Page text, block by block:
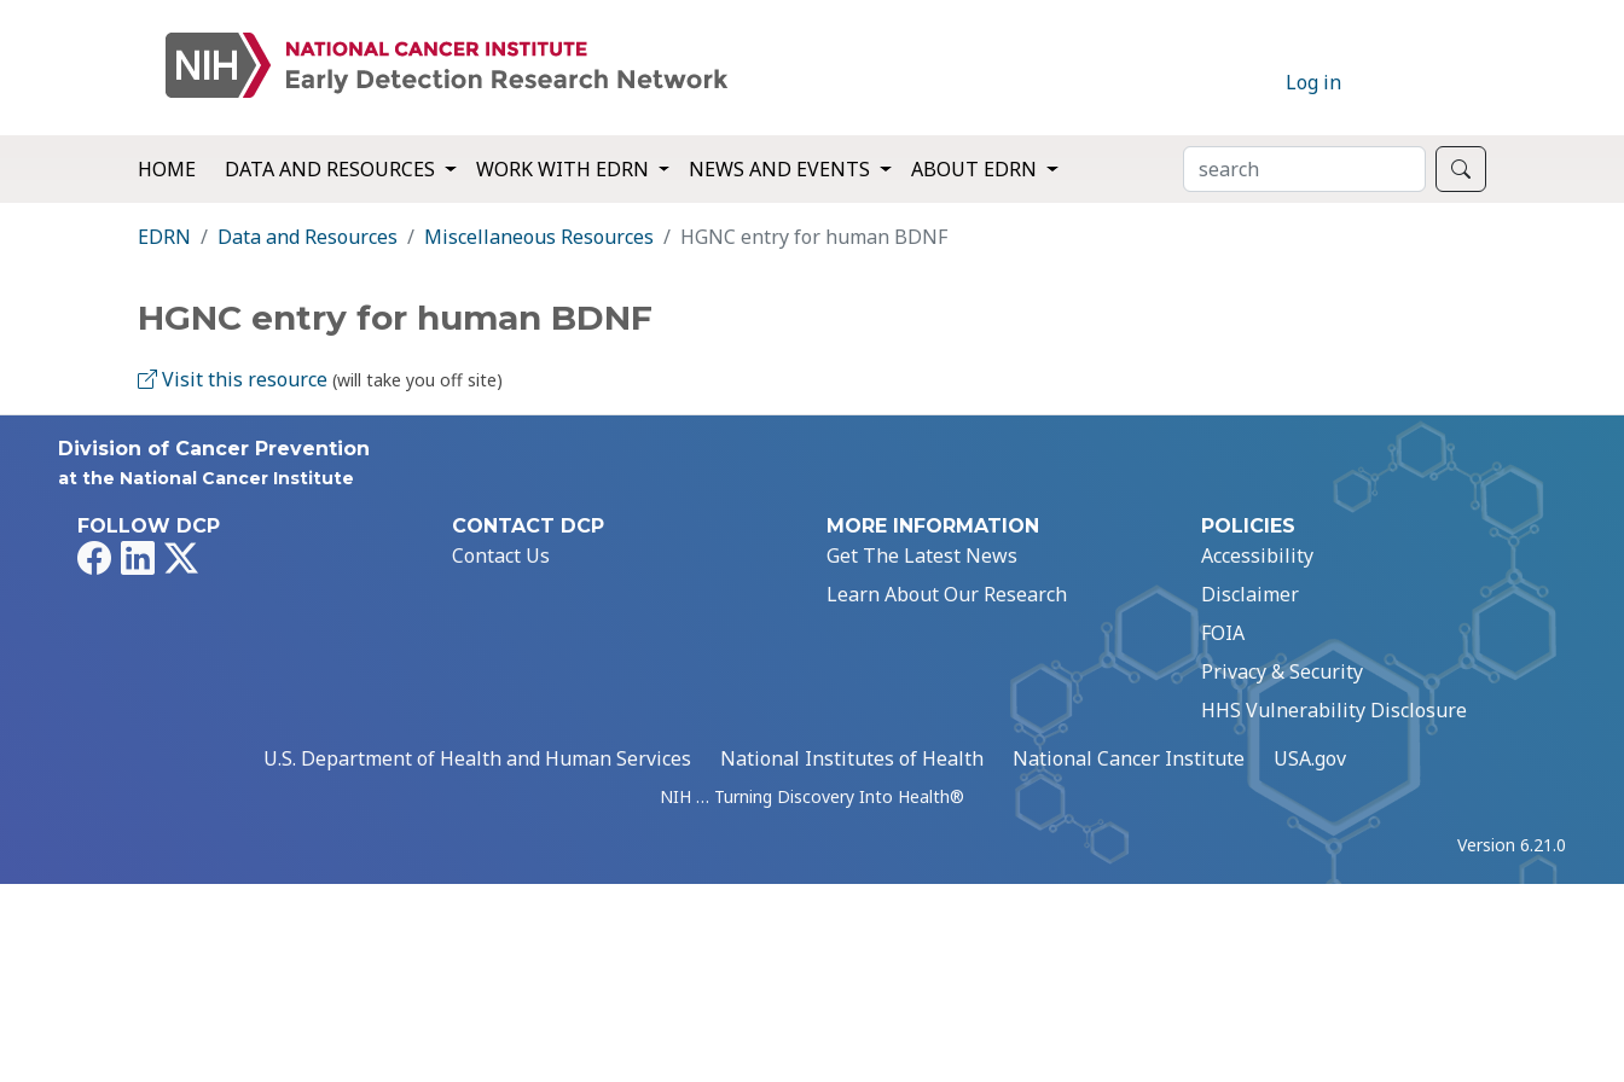
Log in
HOME DATA AND RESOURCES WORK WITH EDRN NEWS AND EVENTS ABOUT EDRN SEARCH
EDRN Data and Resources Miscellaneous Resources HGNC entry for human BDNF
HGNC entry for human BDNF
Visit this resource (will take you off site)
Division of Cancer Prevention
at the National Cancer Institute
FOLLOW DCP
FacebookLinkedIn
CONTACT DCP
Contact Us
MORE INFORMATION
Get The Latest News
Learn About Our Research
POLICIES
Accessibility
Disclaimer
FOIA
Privacy & Security
HHS Vulnerability Disclosure
U.S. Department of Health and Human Services
National Institutes of Health National Cancer Institute USA.gov
NIH … Turning Discovery Into Health®
Version 6.21.0